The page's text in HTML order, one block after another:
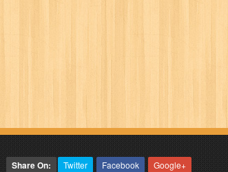
Share On: Twitter Facebook
Google+